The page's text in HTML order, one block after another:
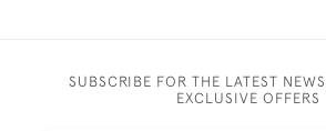
SUBSCRIBE FOR THE LATEST
EXCLUSIVE OFFERS